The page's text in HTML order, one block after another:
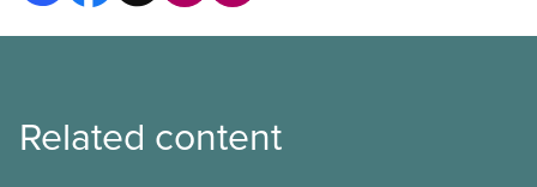
Related content